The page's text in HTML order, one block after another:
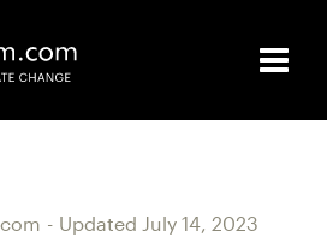
- Updated July 14, 2023